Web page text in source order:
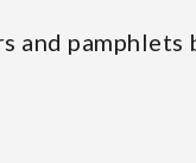
and pamphlets